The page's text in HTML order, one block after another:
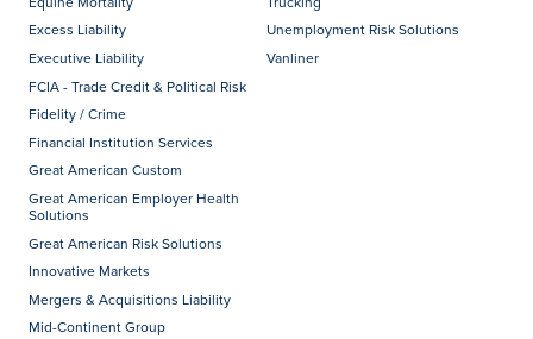
Excess Liability
Executive Liability
FCIA - Trade Credit & Political Risk
Fidelity / Crime
Financial Institution Services
Great American Custom
Great American Employer Health
Solutions
Great American Risk Solutions
Innovative Markets
Mergers & Acquisitions Liability
Mid-Continent Group
Unemployment Risk Solutions
Vanliner